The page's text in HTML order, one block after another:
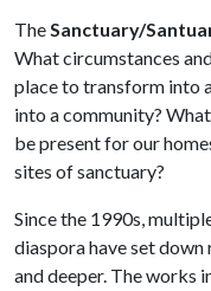
TheSanctuary/
What circumstances
place to transform into
into a community?
be present for our
sites of sanctuary?
Since the 1990s,
diaspora have set
and deeper. The works